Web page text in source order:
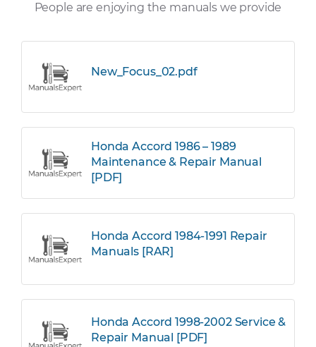
People are enjoying the manuals we provide
New_Focus_02.pdf
Honda Accord 1986 – 1989
Maintenance & Repair Manual
[PDF]
Honda Accord 1984-1991 Repair
Manuals [RAR]
Honda Accord 1998-2002 Service &
Repair Manual [PDF]